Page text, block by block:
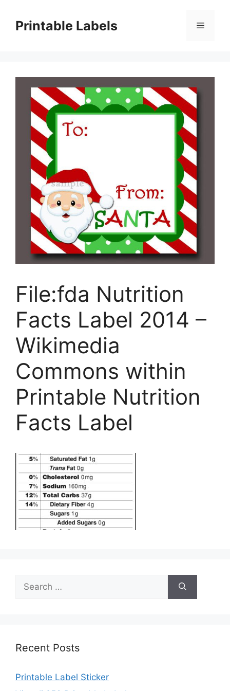
contentPrintable Labels Menu
File:fda Nutrition
Facts Label 2014 –
Wikimedia
Commons within
Printable Nutrition
Facts Label
for:
Recent Posts
Printable Label Sticker